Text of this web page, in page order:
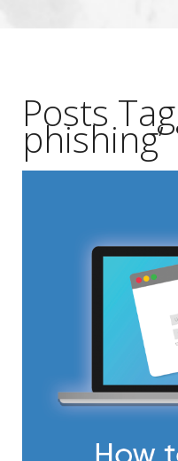
Posts
phishing’